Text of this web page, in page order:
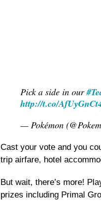
Pick a side in our
http://t.co/
— Pokémon
Cast your vote and you
trip airfare, hotel
But wait, there’s more!
prizes including Primal